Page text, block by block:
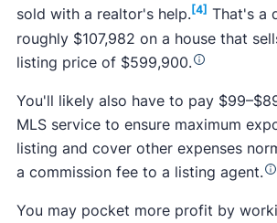
sold with a realtor's help. [4] That's a
roughly $107,982 on a house that
listing price of $599,900.
You'll likely also have to pay
MLS service to ensure maximum
listing and cover other expenses
a commission fee to a listing agent.
You may pocket more profit by